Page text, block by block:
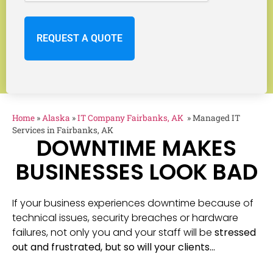
Home »Alaska »IT Company Fairbanks, AK »Managed IT
Services in Fairbanks, AK
DOWNTIME MAKES
BUSINESSES LOOK BAD
If your business experiences downtime because of
technical issues, security breaches or hardware
failures, not only you and your staff will be stressed
out and frustrated, but so will your clients…